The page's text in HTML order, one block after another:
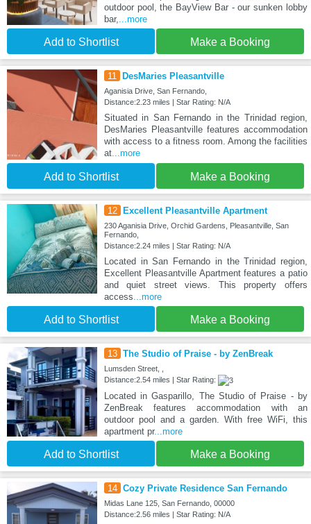
outdoor pool, the BayView Bar - our sunken lobby
bar,
...more
Add to Shortlist Make a Booking
11 DesMaries Pleasantville
Aganisia Drive, San Fernando,
Distance:2.23 miles | Star Rating: N/A
Situated in San Fernando in the Trinidad region,
DesMaries Pleasantville features accommodation
with access to a fitness room. Among the facilities
at...more
Add to Shortlist Make a Booking
12 Excellent Pleasantville Apartment
230 Aganisia Drive, Orchid Gardens, Pleasantville, San
Fernando,
Distance:2.24 miles | Star Rating: N/A
Located in San Fernando in the Trinidad region,
Excellent Pleasantville Apartment features a patio
and quiet street views. This property offers
access ...more
Add to Shortlist Make a Booking
13 The Studio of Praise - by ZenBreak
Lumsden Street, ,
Distance:2.54 miles | Star Rating:
Located in Gasparillo, The Studio of Praise - by
ZenBreak features accommodation with an
outdoor pool and a garden. With free WiFi, this
apartment pr...more
Add to Shortlist Make a Booking
14 Cozy Private Residence San Fernando
Midas Lane 125, San Fernando, 00000
Distance:2.56 miles | Star Rating: N/A